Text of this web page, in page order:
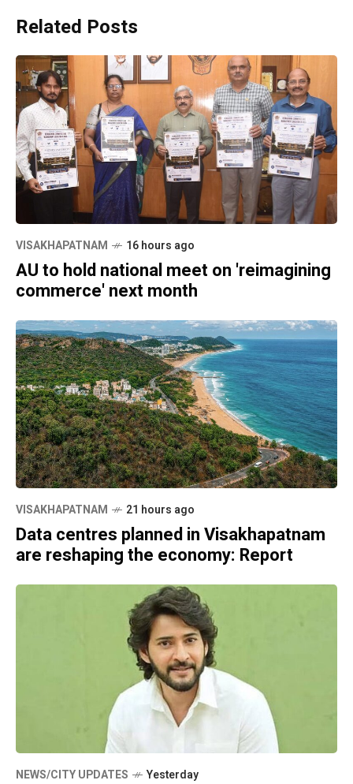
Related Posts
VISAKHAPATNAM 16 hours ago
AU to hold national meet on 'reimagining
commerce' next month
VISAKHAPATNAM 21 hours ago
Data centres planned in Visakhapatnam
are reshaping the economy: Report
NEWS/CITY UPDATES Yesterday